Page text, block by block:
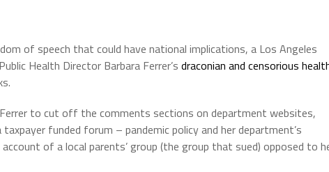
of speech that could have national implications, a Los Angeles
Health Director Barbara Ferrer’s draconian and censorious
to cut off the comments sections on department websites,
funded forum – pandemic policy and her department’s
of a local parents’ group (the group that sued) opposed to